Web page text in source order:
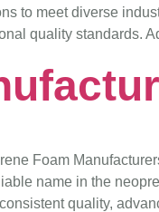
to meet diverse
quality standards.
Foam
name in the
quality,